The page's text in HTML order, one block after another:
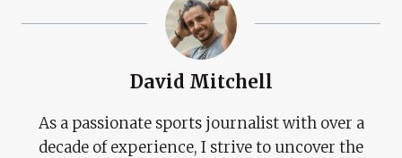
David Mitchell
As a passionate sports journalist with over a
decade of experience, I strive to uncover the